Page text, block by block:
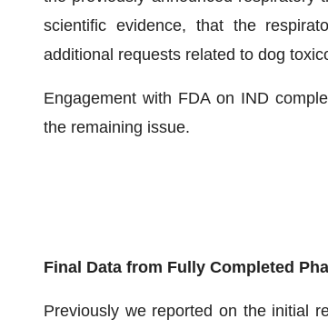
scientific evidence, that the
additional requests related to dog
Engagement with FDA on IND
the remaining issue.
Final Data from Fully Completed
Previously we reported on the initial